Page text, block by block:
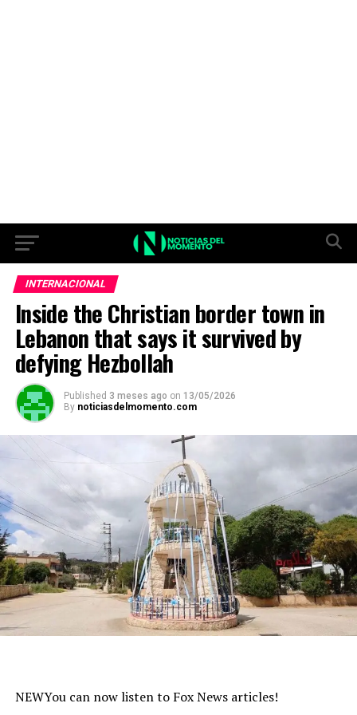
INTERNACIONAL
Inside the Christian border town in
Lebanon that says it survived by
defying Hezbollah
Published 3 meses ago on 13/05/2026
By noticiasdelmomento.com
NEWYou can now listen to Fox News articles!